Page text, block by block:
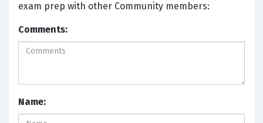
exam prep with other Community members:
Comments:
Name: